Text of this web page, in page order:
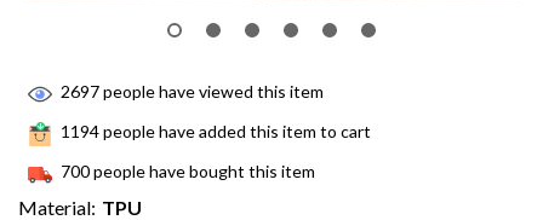
2697people have viewed this item
1194people have added this item to cart
700people have bought this item
Material: TPU